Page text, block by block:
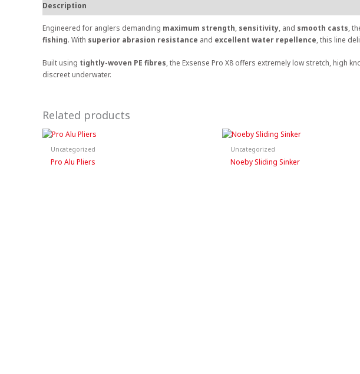
Description
Engineered for anglers demanding maximum strength, sensitivity, and smooth casts,
fishing. With superior abrasion resistance and excellent water repellence, this line
Built using tightly-woven PE fibres, the Exsense Pro X8 offers extremely low stretch, high
discreet underwater.
Related products
Uncategorized
Pro Alu Pliers
Uncategorized
Noeby Sliding Sinker